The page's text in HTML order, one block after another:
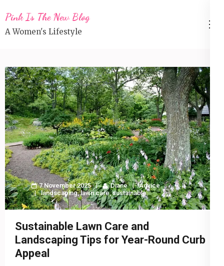
to
content
Enter)
Pink Is The New Blog
A Women's Lifestyle
7 November 2025 Diane
Advice
landscaping,lawn care,sustainable
Sustainable Lawn Care and
Landscaping Tips for Year-Round Curb
Appeal